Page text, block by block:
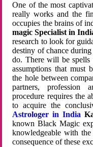
One of the most
really works and the
occupies the brains of
magic Specialist in
research to look for
destiny of chance
do. There will be spells
assumptions that must
the hole between
partners, profession
procedure requires the
to acquire the
Astrologer in India
known Black Magic
knowledgeable with
consequence of these